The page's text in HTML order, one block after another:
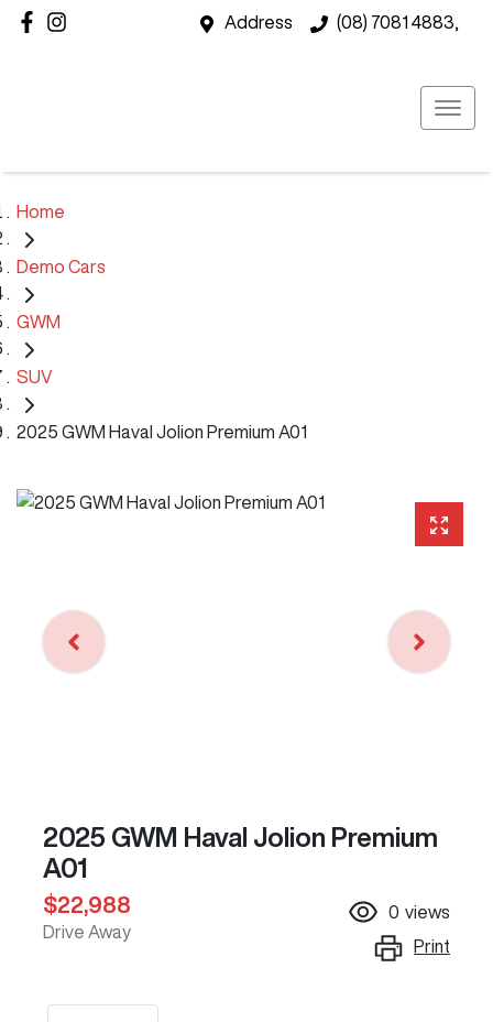
Address (08) 7081 4883,
Home
Demo Cars
GWM
SUV
2025 GWM Haval Jolion Premium A01
2025 GWM Haval Jolion Premium
A01
$22,988
Drive Away
0 views
Print